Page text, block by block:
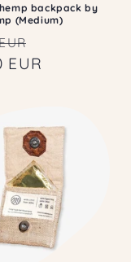
hemp backpack by
(Medium)
price
EUR